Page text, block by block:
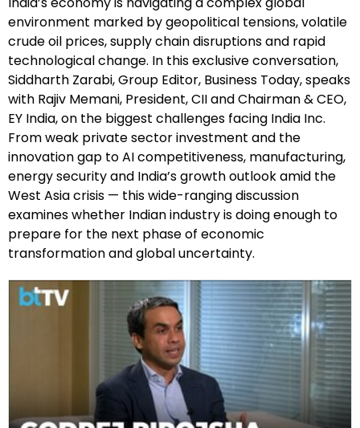
environment marked by geopolitical tensions, volatile
crude oil prices, supply chain disruptions and rapid
technological change. In this exclusive conversation,
Siddharth Zarabi, Group Editor, Business Today, speaks
with Rajiv Memani, President, CII and Chairman & CEO,
EY India, on the biggest challenges facing India Inc.
From weak private sector investment and the
innovation gap to AI competitiveness, manufacturing,
energy security and India’s growth outlook amid the
West Asia crisis — this wide-ranging discussion
examines whether Indian industry is doing enough to
prepare for the next phase of economic
transformation and global uncertainty.